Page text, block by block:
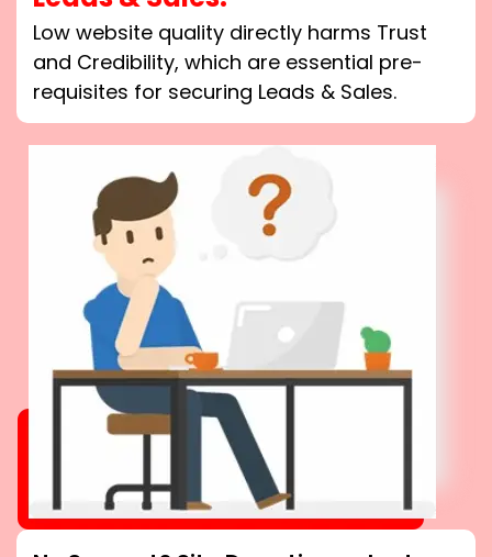
Low website quality directly harms Trust
and Credibility, which are essential pre-
requisites for securing Leads & Sales.